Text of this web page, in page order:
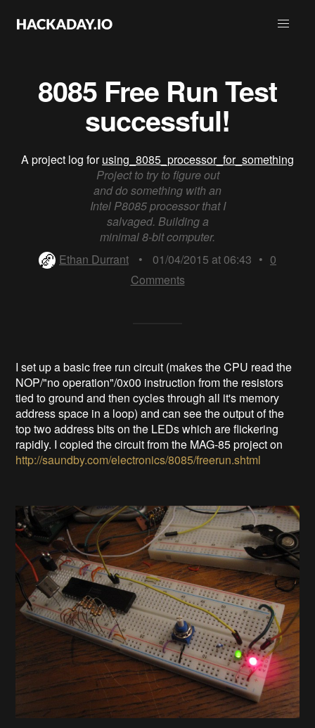
8085 Free Run Test
successful!
A project log forusing_8085_processor_for_something
Project to try to figure out
and do something with an
Intel P8085 processor that I
salvaged. Building a
minimal 8-bit computer.
Ethan Durrant
• 01/04/2015 at 06:43 • 0
Comments
I set up a basic free run circuit (makes the CPU read the
NOP/"no operation"/0x00 instruction from the resistors
tied to ground and then cycles through all it's memory
address space in a loop) and can see the output of the
top two address bits on the LEDs which are flickering
rapidly. I copied the circuit from the MAG-85 project on
http://saundby.com/electronics/8085/freerun.shtml